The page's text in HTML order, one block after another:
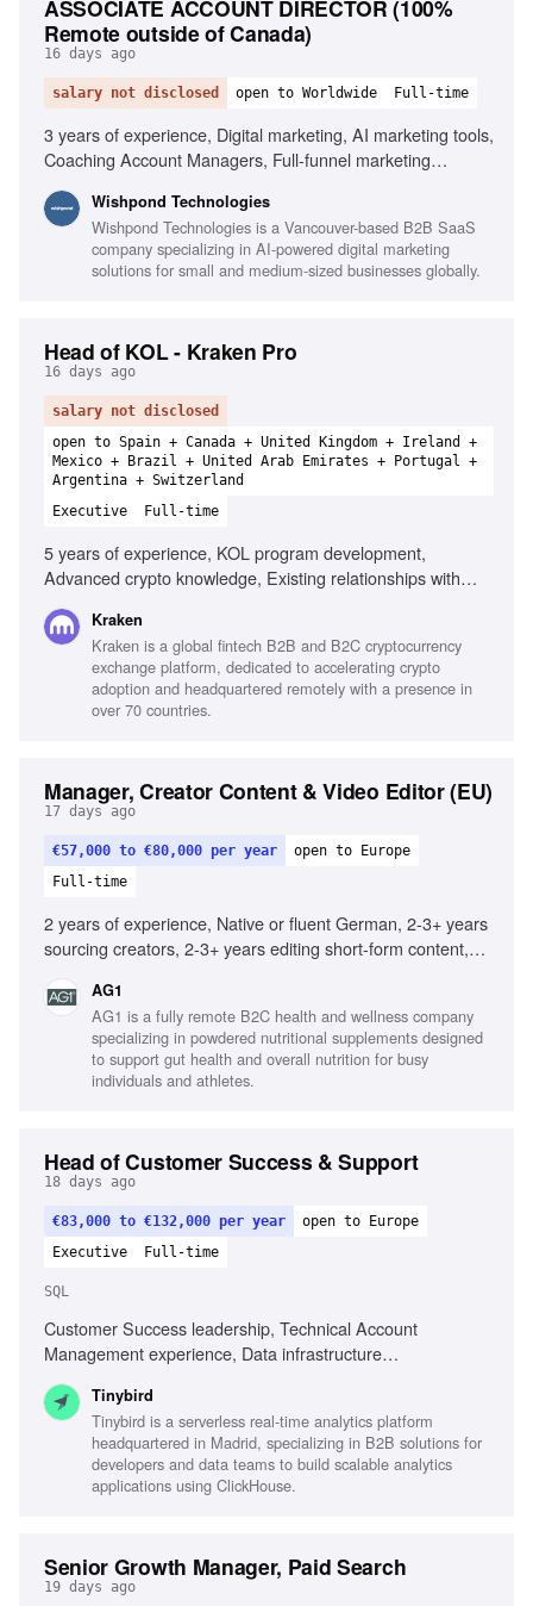
ASSOCIATE ACCOUNT DIRECTOR (100%
Remote outside of Canada)
16 days ago
salary not disclosed open to Worldwide Full-time
3 years of experience, Digital marketing, AI marketing tools,
Coaching Account Managers, Full-funnel marketing
(Meta/Google), SEO, Email marketing, Conversion-focused
landing pages
Wishpond Technologies
Wishpond Technologies is a Vancouver-based B2B SaaS
company specializing in AI-powered digital marketing
solutions for small and medium-sized businesses globally.
Head of KOL - Kraken Pro
16 days ago
salary not disclosed
open to Spain + Canada + United Kingdom + Ireland +
Mexico + Brazil + United Arab Emirates + Portugal +
Argentina + Switzerland
Executive
Full-time
5 years of experience, KOL program development,
Advanced crypto knowledge, Existing relationships with
Marketing analytics expertise, Creative thinking for growth
strategies, Experience managing KOLs at scale, Proven
track record in user growth, Experience across diverse
crypto products
Kraken
Kraken is a global fintech B2B and B2C cryptocurrency
exchange platform, dedicated to accelerating crypto
adoption and headquartered remotely with a presence in
over 70 countries.
Manager, Creator Content & Video Editor (EU)
17 days ago
€57,000 to €80,000 per year
open to Europe
Full-time
2 years of experience, Native or fluent German, 2-3+ years
sourcing creators, 2-3+ years editing short-form content,
of Meta and YouTube best practices, Excellent project
management skills, Proficiency with Adobe Premiere or
CapCut, Familiarity with AI creative tools, Experience
localizing creative assets, Experience in DTC or health
AG1
AG1 is a fully remote B2C health and wellness company
specializing in powdered nutritional supplements designed
to support gut health and overall nutrition for busy
individuals and athletes.
Head of Customer Success & Support
18 days ago
€83,000 to €132,000 per year
open to Europe
Executive
Full-time
SQL
Customer Success leadership, Technical Account
Management experience, Data infrastructure
success, Process building in growing companies, Strong
communication skills, Technical problem-solving guidance,
Experience with developers and data engineers, Coaching
and developing team members
Tinybird
Tinybird is a serverless real-time analytics platform
headquartered in Madrid, specializing in B2B solutions for
developers and data teams to build scalable analytics
applications using ClickHouse.
Senior Growth Manager, Paid Search
19 days ago